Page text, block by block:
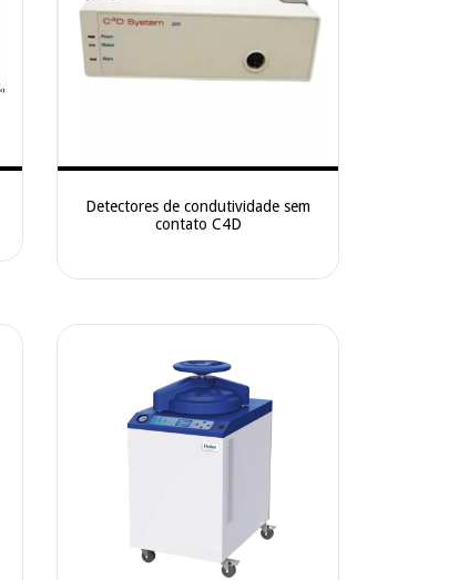
Detectores de condutividade sem
contato C4D